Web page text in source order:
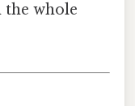
the whole